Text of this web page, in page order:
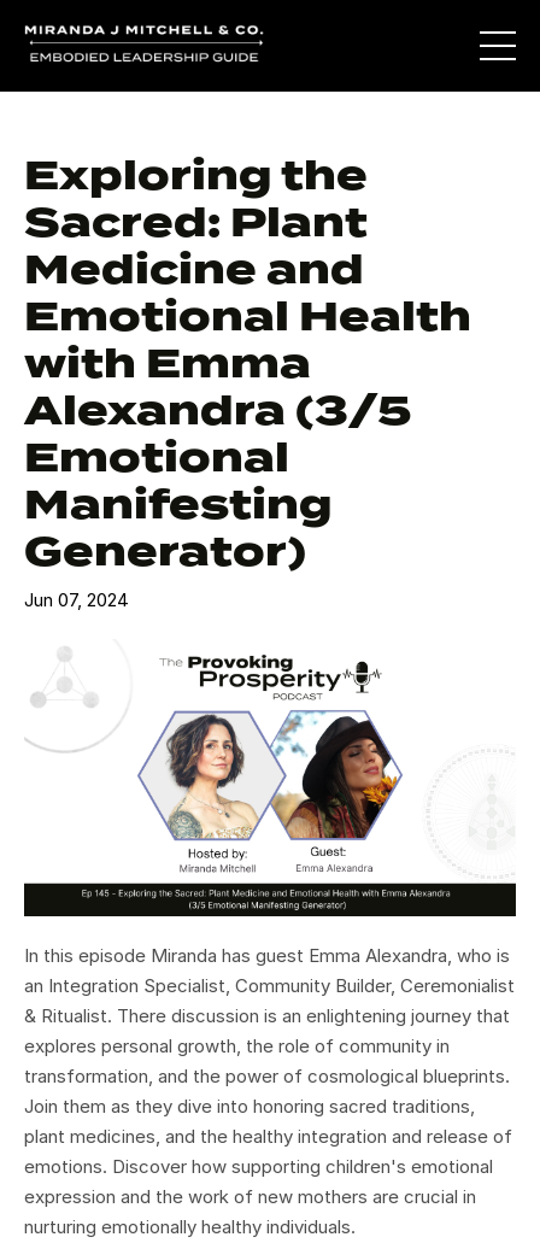
Exploring the
Sacred: Plant
Medicine and
Emotional Health
with Emma
Alexandra (3/5
Emotional
Manifesting
Generator)
Jun 07, 2024
In this episode Miranda has guest Emma Alexandra, who is
an Integration Specialist, Community Builder, Ceremonialist
& Ritualist. There discussion is an enlightening journey that
explores personal growth, the role of community in
transformation, and the power of cosmological blueprints.
Join them as they dive into honoring sacred traditions,
plant medicines, and the healthy integration and release of
emotions. Discover how supporting children's emotional
expression and the work of new mothers are crucial in
nurturing emotionally healthy individuals.